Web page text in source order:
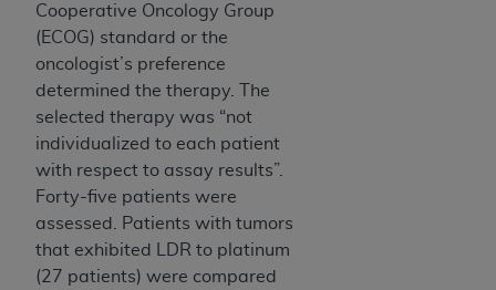
Cooperative Oncology Group
(ECOG) standard or the
oncologist’s preference
determined the therapy. The
selected therapy was “not
individualized to each patient
with respect to assay results”.
Forty-five patients were
assessed. Patients with tumors
that exhibited LDR to platinum
(27 patients) were compared